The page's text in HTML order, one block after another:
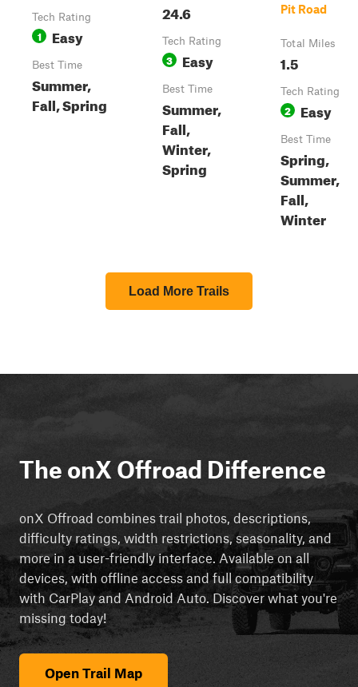
Tech Rating
1 Easy
Best Time
Summer,
Fall, Spring
24.6
Tech Rating
3 Easy
Best Time
Summer,
Fall,
Winter,
Spring
Pit Road
Total Miles
1.5
Tech Rating
2 Easy
Best Time
Spring,
Summer,
Fall,
Winter
Load More Trails
The onX Offroad Difference
onX Offroad combines trail photos, descriptions,
difficulty ratings, width restrictions, seasonality, and
more in a user-friendly interface. Available on all
devices, with offline access and full compatibility
with CarPlay and Android Auto. Discover what you're
missing today!
Open Trail Map